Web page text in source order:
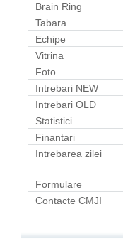
Brain Ring
Tabara
Echipe
Vitrina
Foto
Intrebari NEW
Intrebari OLD
Statistici
Finantari
Intrebarea zilei
Formulare
Contacte CMJI